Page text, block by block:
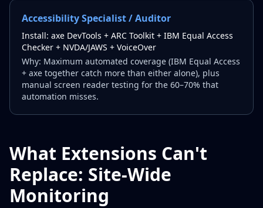
Accessibility Specialist / Auditor
Install: axe DevTools + ARC Toolkit + IBM Equal Access
Checker + NVDA/JAWS + VoiceOver
Why: Maximum automated coverage (IBM Equal Access
+ axe together catch more than either alone), plus
manual screen reader testing for the 60–70% that
automation misses.
What Extensions Can't
Replace: Site-Wide
Monitoring